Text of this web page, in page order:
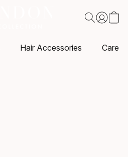
Hair Accessories Care